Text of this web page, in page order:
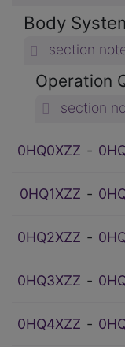
Body
section
Operation
section
0HQ0XZZ ‑
0HQ1XZZ ‑
0HQ2XZZ ‑
0HQ3XZZ ‑
0HQ4XZZ ‑